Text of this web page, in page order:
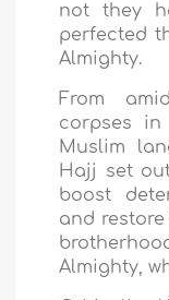
not they
perfected
Almighty.
From
corpses
Muslim
Hajj set
boost
and
Almighty,